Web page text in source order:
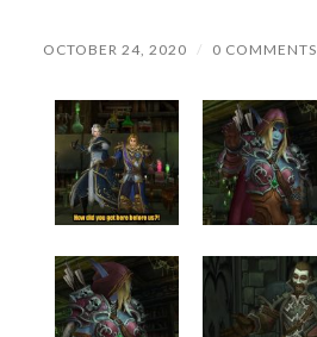
OCTOBER 24, 2020 / 0 COMMENTS